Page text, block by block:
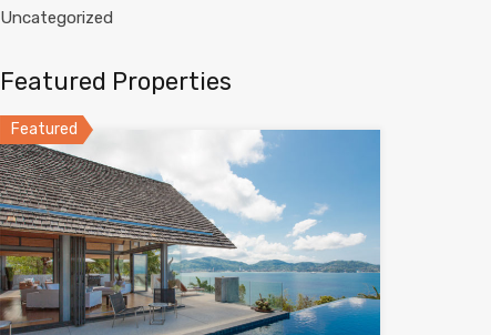
Uncategorized
Featured Properties
Featured